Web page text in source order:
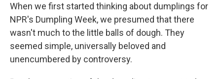
e
b
o
o
k
t
t
e
r
k
e
d
I
n
i
When we first started thinking about dumplings for
NPR's Dumpling Week, we presumed that there
wasn't much to the little balls of dough. They
seemed simple, universally beloved and
unencumbered by controversy.